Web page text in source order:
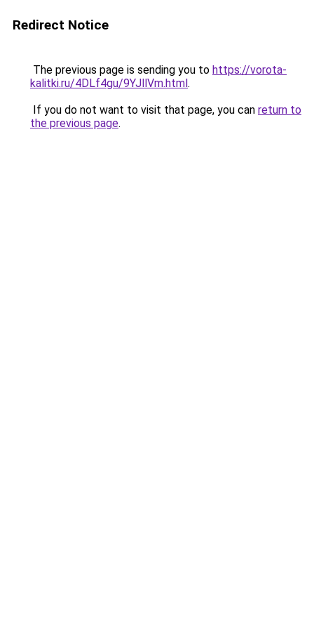
Redirect Notice
The previous page is sending you to https://vorota-
kalitki.ru/4DLf4gu/9YJllVm.html.
If you do not want to visit that page, you can return to
the previous page.